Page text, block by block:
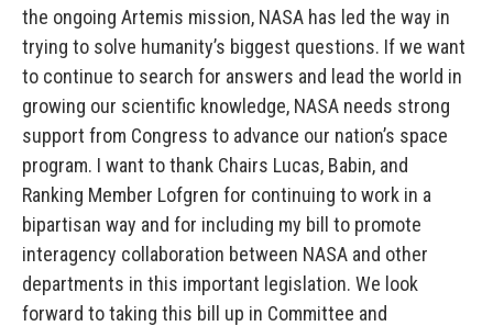
the ongoing Artemis mission, NASA has led the way in
trying to solve humanity’s biggest questions. If we want
to continue to search for answers and lead the world in
growing our scientific knowledge, NASA needs strong
support from Congress to advance our nation’s space
program. I want to thank Chairs Lucas, Babin, and
Ranking Member Lofgren for continuing to work in a
bipartisan way and for including my bill to promote
interagency collaboration between NASA and other
departments in this important legislation. We look
forward to taking this bill up in Committee and